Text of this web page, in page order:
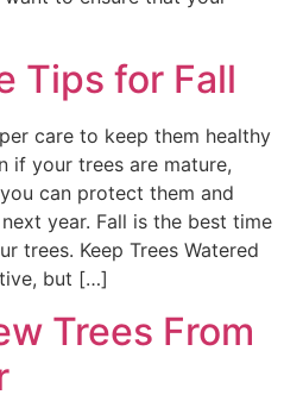
Tips for Fall
care to keep them healthy
if your trees are mature,
can protect them and
year. Fall is the best time
trees. Keep Trees Watered
but […]
Trees From